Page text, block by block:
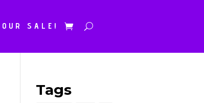
SALE!
Tags